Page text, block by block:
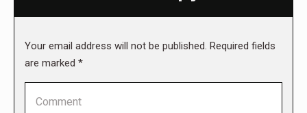
Your email address will not be published. Required fields
are marked *